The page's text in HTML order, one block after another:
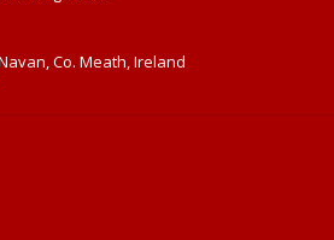
Co. Meath, Ireland